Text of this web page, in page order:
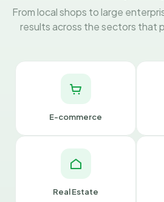
From local shops to large
results across the sectors that
E-commerce
Real Estate